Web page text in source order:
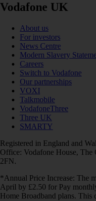
Vodafone UK
About us
For investors
News Centre
Modern Slavery
Careers
Switch to Vodafone
Our partnerships
VOXI
Talkmobile
VodafoneThree
Three UK
SMARTY
Registered in England and
Office: Vodafone House,
2FN.
*Annual Price Increase: The
April by £2.50 for Pay
Home Broadband plans. This